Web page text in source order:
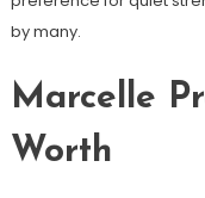
by many.
Marcelle
Worth